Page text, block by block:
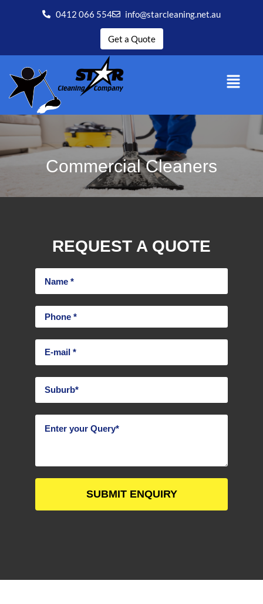
0412 066 554 info@starcleaning.net.au
Get a Quote
Commercial Cleaners
REQUEST A QUOTE